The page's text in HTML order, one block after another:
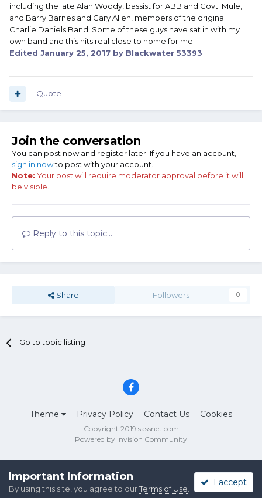
including the late Alan Woody, bassist for ABB and Govt. Mule,
and Barry Barnes and Gary Allen, members of the original
Charlie Daniels Band. Some of these guys have sat in with my
own band and this hits real close to home for me.
Edited January 25, 2017 by Blackwater 53393
Quote
Join the conversation
You can post now and register later. If you have an account,
sign in nowto post with your account.
Note: Your post will require moderator approval before it will
be visible.
Reply to this topic...
Share Followers 0
Go to topic listing
Theme Privacy Policy Contact Us Cookies
Copyright 2019 sassnet.com
Powered by Invision Community
Important Information
By using this site, you agree to ourTerms of Use
I accept